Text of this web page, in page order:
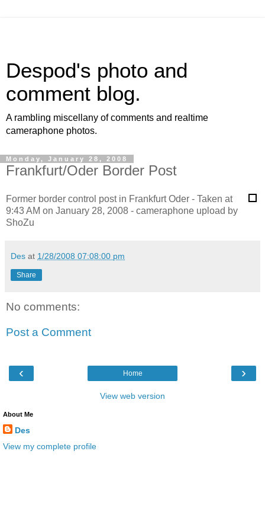
Despod's photo and
comment blog.
A rambling miscellany of comments and realtime
cameraphone photos.
Monday, January 28, 2008
Frankfurt/Oder Border Post
Former border control post in Frankfurt Oder - Taken at
9:43 AM on January 28, 2008 - cameraphone upload by
ShoZu
Des at 1/28/2008 07:08:00 pm
Share
No comments:
Post a Comment
‹ ›
Home
View web version
About Me
Des
View my complete profile